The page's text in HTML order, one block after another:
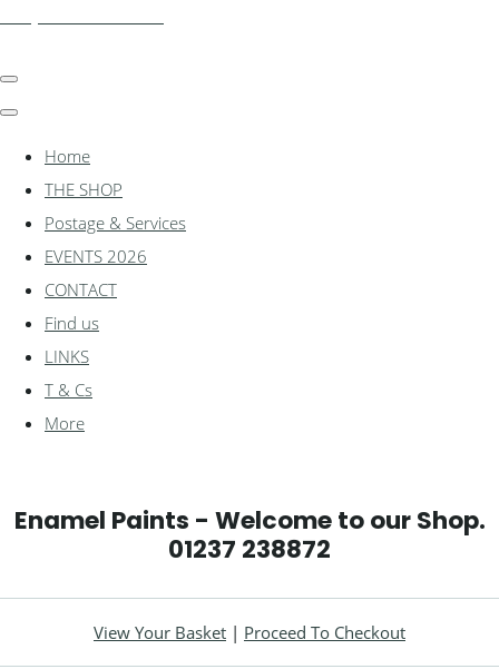
Home
THE SHOP
Postage & Services
EVENTS 2026
CONTACT
Find us
LINKS
T & Cs
More
Enamel Paints - Welcome to our Shop.
01237 238872
View Your Basket | Proceed To Checkout